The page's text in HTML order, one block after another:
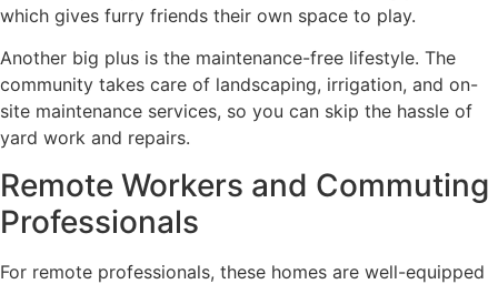
which gives furry friends their own space to play.
Another big plus is the maintenance-free lifestyle. The
community takes care of landscaping, irrigation, and on-
site maintenance services, so you can skip the hassle of
yard work and repairs.
Remote Workers and Commuting
Professionals
For remote professionals, these homes are well-equipped